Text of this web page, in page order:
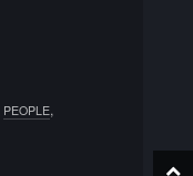
PEOPLE,